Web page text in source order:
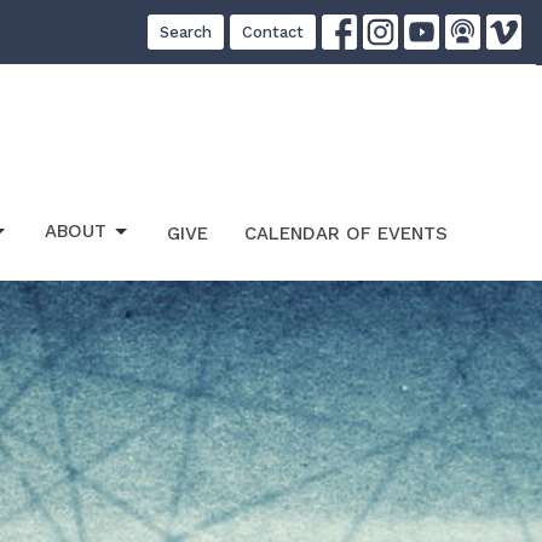
Search Contact
ABOUT GIVE CALENDAR OF EVENTS